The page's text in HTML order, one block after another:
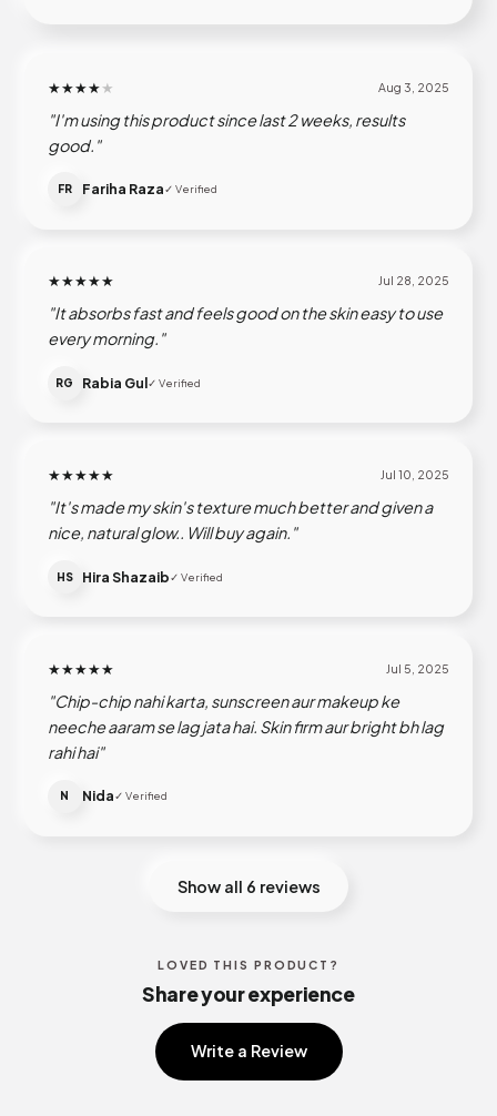
★★★★★ Aug 3, 2025
"I'm using this product since last 2 weeks, results
good."
FR Fariha Raza✓ Verified
★★★★★ Jul 28, 2025
"It absorbs fast and feels good on the skin easy to use
every morning."
RG Rabia Gul✓ Verified
★★★★★ Jul 10, 2025
"It's made my skin's texture much better and given a
nice, natural glow.. Will buy again."
HS Hira Shazaib✓ Verified
★★★★★ Jul 5, 2025
"Chip-chip nahi karta, sunscreen aur makeup ke
neeche aaram se lag jata hai. Skin firm aur bright bh lag
rahi hai"
N Nida✓ Verified
Show all 6 reviews
LOVED THIS PRODUCT?
Share your experience
Write a Review